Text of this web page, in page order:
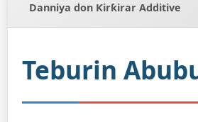
Danniya don Ƙirƙirar Additive
Teburin